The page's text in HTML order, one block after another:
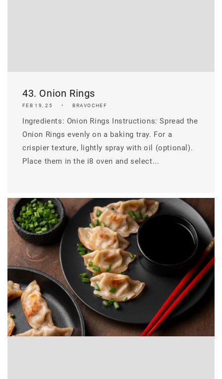
43. Onion Rings
FEB 19, 25 BRAVOCHEF
Ingredients: Onion Rings Instructions: Spread the
Onion Rings evenly on a baking tray. For a
crispier texture, lightly spray with oil (optional).
Place them in the i8 oven and select...